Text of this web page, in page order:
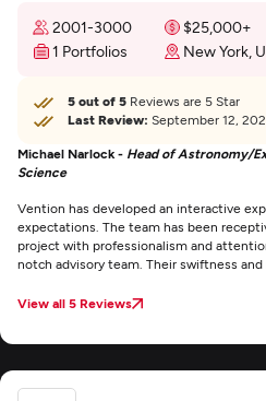
2001-3000 $25,000+
1 Portfolios
New York,
5 out of 5 Reviews are 5 Star
Last Review: September 12,
Michael Narlock - Head of Astronomy/
Science
Vention has developed an interactive
expectations. The team has been
project with professionalism and
notch advisory team. Their swiftness
View all 5 Reviews